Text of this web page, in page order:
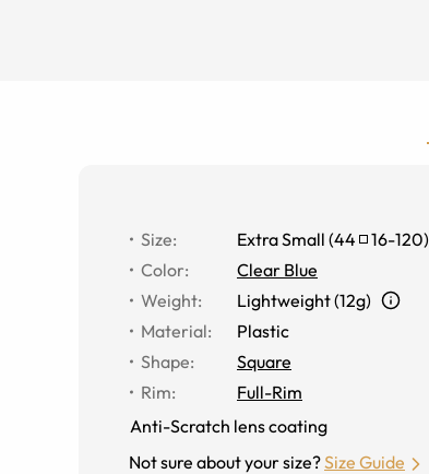
Size: Extra Small (44 16-120)
Color:
Clear Blue
Weight:
Lightweight (12g)
Material:
Plastic
Shape:
Square
Rim:
Full-Rim
Anti-Scratch lens coating
Not sure about your size?Size Guide